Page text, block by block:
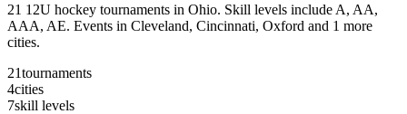
21 12U hockey tournaments in Ohio. Skill levels include A, AA,
AAA, AE. Events in Cleveland, Cincinnati, Oxford and 1 more
cities.
21tournaments
4cities
7skill levels